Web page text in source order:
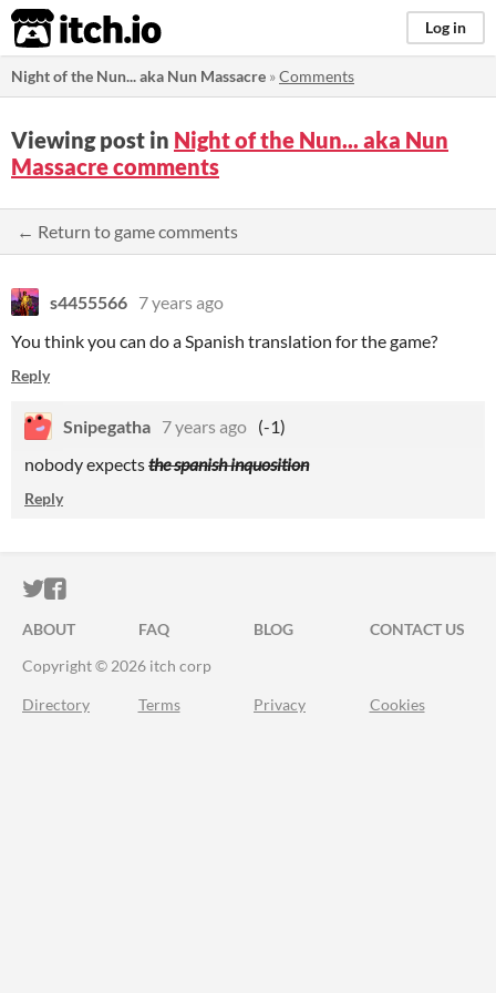
itch.io Log in
Night of the Nun... aka Nun Massacre »Comments
Viewing post in Night of the Nun... aka Nun
Massacre comments
← Return to game comments
s4455566 7 years ago
You think you can do a Spanish translation for the game?
Reply
Snipegatha 7 years ago (-1)
nobody expectsthe spanish inquosition
Reply
ITCH.IO ON TWITTER
ITCH.IO ON FACEBOOK
ABOUT FAQ BLOG
CONTACT US
Copyright © 2026 itch corp
Directory Terms Privacy Cookies